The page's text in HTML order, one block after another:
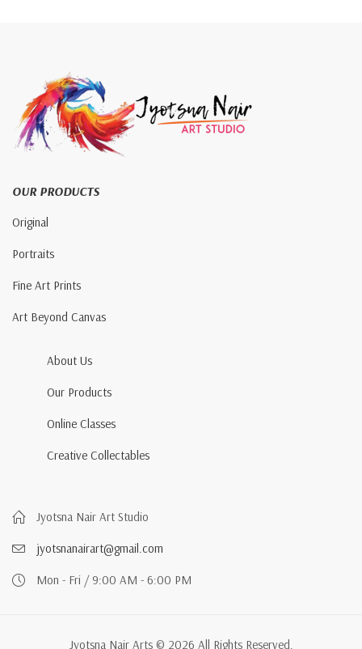
OUR PRODUCTS
Original
Portraits
Fine Art Prints
Art Beyond Canvas
About Us
Our Products
Online Classes
Creative Collectables
Jyotsna Nair Art Studio
jyotsnanairart@gmail.com
Mon - Fri / 9:00 AM - 6:00 PM
Jyotsna Nair Arts © 2026 All Rights Reserved.